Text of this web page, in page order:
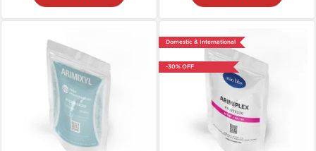
Domestic & International
-30% OFF